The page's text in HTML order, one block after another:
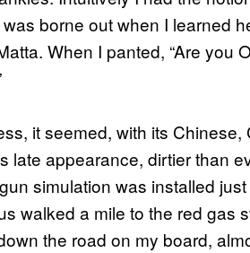
borne out when I learned
When I panted, “Are you
it seemed, with its
late appearance, dirtier than
simulation was installed
walked a mile to the red gas
the road on my board,